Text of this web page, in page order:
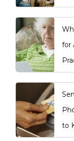
for
to